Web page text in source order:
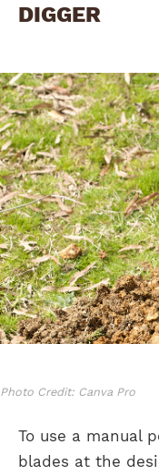
DIGGER
Photo Credit: Canva Pro
To use a manual
blades at the